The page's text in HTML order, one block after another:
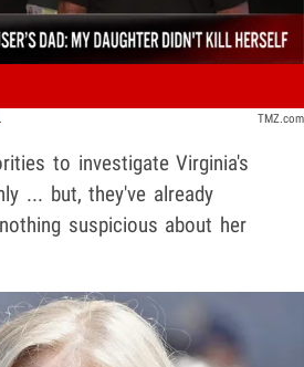
| TMZ Live TMZ.com
to investigate Virginia's
... but, they've already
suspicious about her